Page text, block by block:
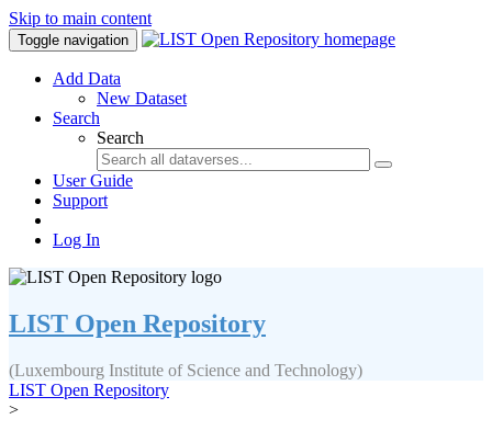
Skip to main content
Toggle navigation
Add Data
New Dataset
Search
Search
User Guide
Support
Log In
LIST Open Repository
(Luxembourg Institute of Science and Technology)
LIST Open Repository
>